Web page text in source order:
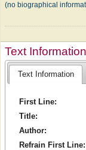
(no biographical
Text Information
Text Information
First Line:
Title:
Author:
Refrain First Line: